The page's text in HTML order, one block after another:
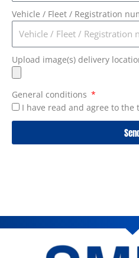
Vehicle / Fleet / Registration
Upload image(s) delivery
General conditions
I have read and agree to